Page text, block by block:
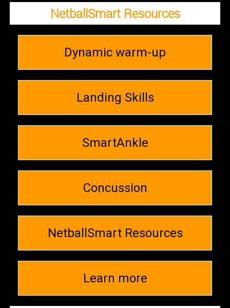
NetballSmart Resources
Dynamic warm-up
Landing Skills
SmartAnkle
Concussion
NetballSmart Resources
Learn more